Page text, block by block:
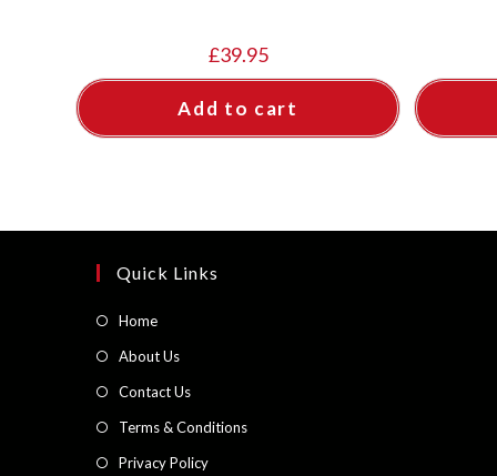
£39.95
Add to cart
Quick Links
HomeOpens
new
tab
About UsOpens
new
tab
Contact UsOpens
new
Terms & ConditionsOpens
Privacy PolicyOpens